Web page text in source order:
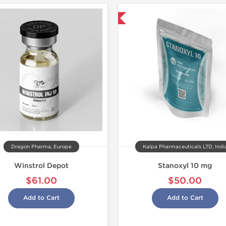
Dragon Pharma, Europe
Winstrol Depot
$61.00
Add to Cart
Kalpa Pharmaceuticals LTD,
Stanoxyl 10 mg
$50.00
Add to Cart
-30% OFF